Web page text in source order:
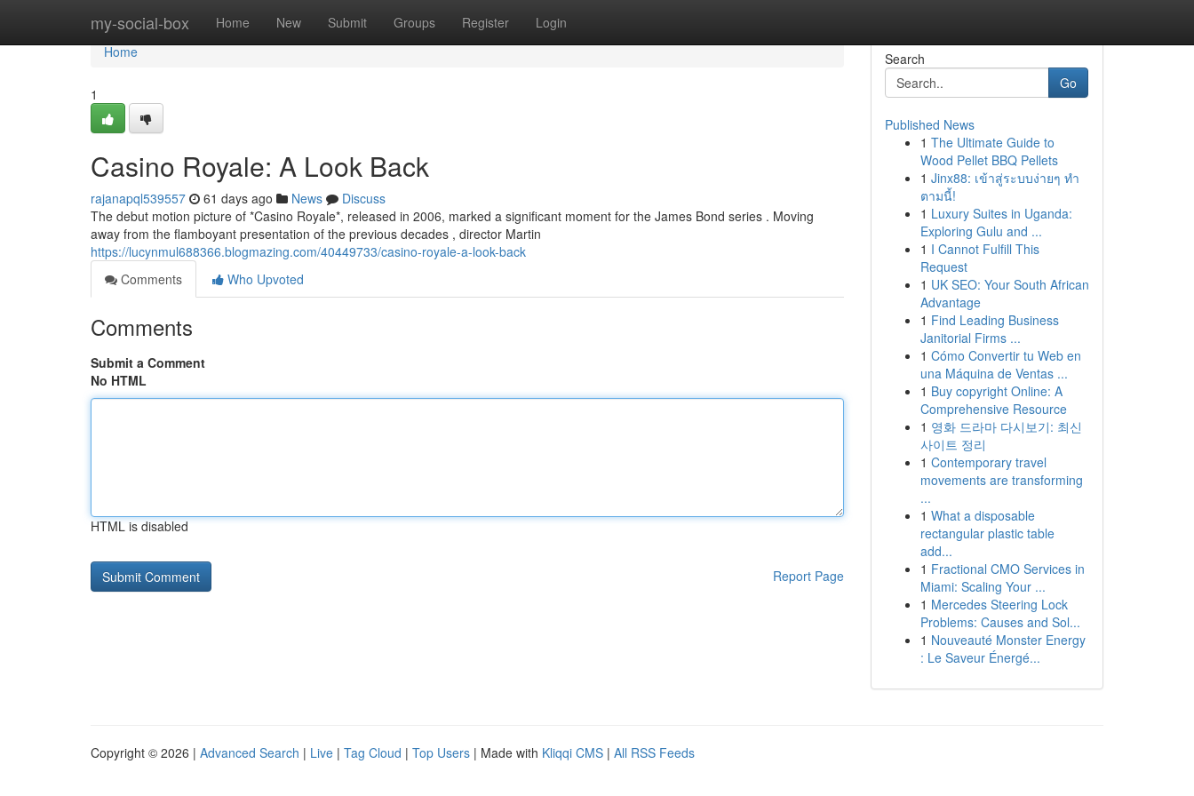
my-social-box Home New Submit Groups Register Login
Home
Home
1
Casino Royale: A Look Back
rajanapql539557 61 days ago News
Discuss
The debut motion picture of *Casino Royale*, released in 2006, marked a significant moment for the James Bond series . Moving
away from the flamboyant presentation of the previous decades , director Martin
https://lucynmul688366.blogmazing.com/40449733/casino-royale-a-look-back
Comments
Who Upvoted
Comments
Submit a Comment
No HTML
HTML is disabled
Report Page
Search
Go
Published News
1 The Ultimate Guide to
Wood Pellet BBQ Pellets
1 Jinx88: เข้าสู่ระบบง่ายๆ ทำ
ตามนี้!
1 Luxury Suites in Uganda:
Exploring Gulu and ...
1 I Cannot Fulfill This
Request
1 UK SEO: Your South African
Advantage
1 Find Leading Business
Janitorial Firms ...
1 Cómo Convertir tu Web en
una Máquina de Ventas ...
1 Buy copyright Online: A
Comprehensive Resource
1 영화 드라마 다시보기: 최신
사이트 정리
1 Contemporary travel
movements are transforming
...
1 What a disposable
rectangular plastic table
add...
1 Fractional CMO Services in
Miami: Scaling Your ...
1 Mercedes Steering Lock
Problems: Causes and Sol...
1 Nouveauté Monster Energy
: Le Saveur Énergé...
Copyright © 2026 | Advanced Search | Live | Tag Cloud | Top Users | Made with Kliqqi CMS | All RSS Feeds